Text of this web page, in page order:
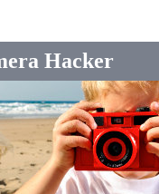
Hacker